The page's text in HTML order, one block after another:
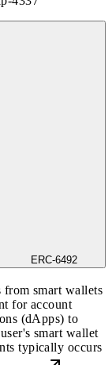
ERC-6492
from smart wallets
for account
(dApps) to
smart wallet
typically occurs